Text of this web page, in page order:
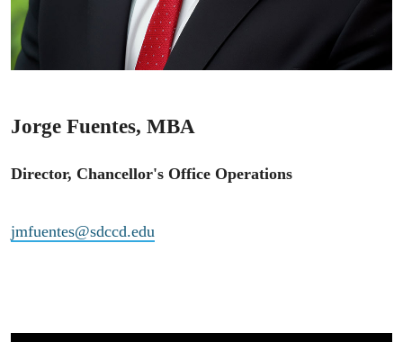
Jorge Fuentes, MBA
Director, Chancellor's Office Operations
jmfuentes@sdccd.edu